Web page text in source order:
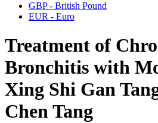
GBP - British Pound
EUR - Euro
Treatment of
Bronchitis with
Xing Shi Gan
Chen Tang